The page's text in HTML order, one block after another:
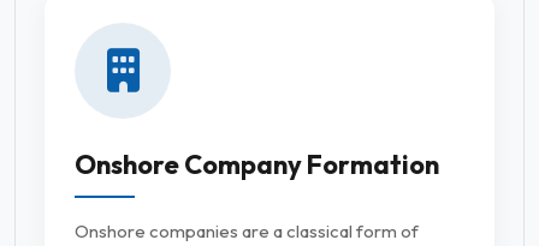
Onshore Company Formation
Onshore companies are a classical form of